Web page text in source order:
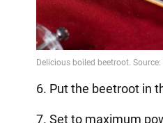
6. Put the beetroot in
7. Set to maximum